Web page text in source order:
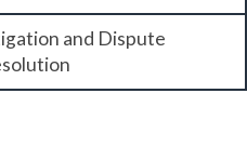
and Dispute